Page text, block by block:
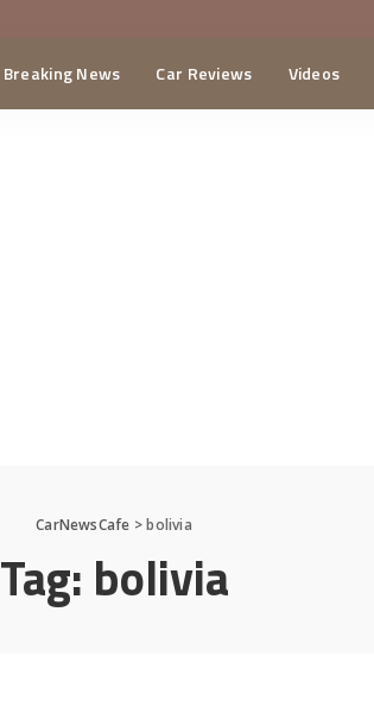
Breaking News Car Reviews Videos
CarNewsCafe >bolivia
Tag: bolivia